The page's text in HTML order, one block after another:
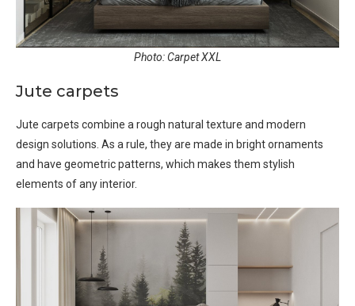
Photo: Carpet XXL
Jute carpets
Jute carpets combine a rough natural texture and modern
design solutions. As a rule, they are made in bright ornaments
and have geometric patterns, which makes them stylish
elements of any interior.